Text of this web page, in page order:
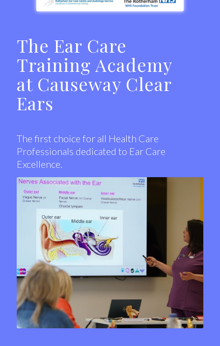
The Ear Care
Training Academy
at Causeway Clear
Ears
The first choice for all Health Care
Professionals dedicated to Ear Care
Excellence.